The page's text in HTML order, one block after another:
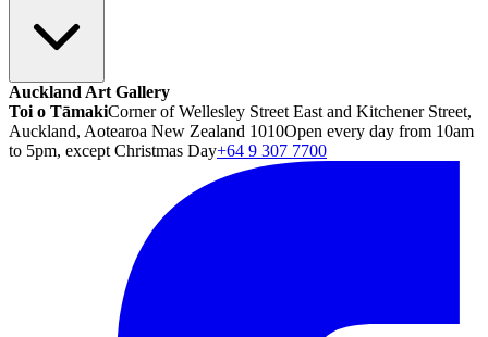
Auckland Art Gallery
Toi o TāmakiCorner of Wellesley Street East and Kitchener Street,
Auckland, Aotearoa New Zealand 1010Open every day from 10am
to 5pm, except Christmas Day+64 9 307 7700